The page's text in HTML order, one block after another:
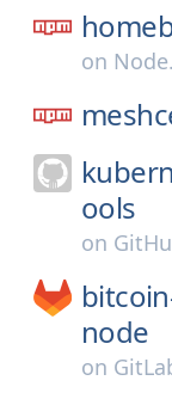
on
ools
on
node
on